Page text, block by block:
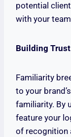
potential
with your
Building
Familiarity
to your
familiarity. By
feature your
of recognition